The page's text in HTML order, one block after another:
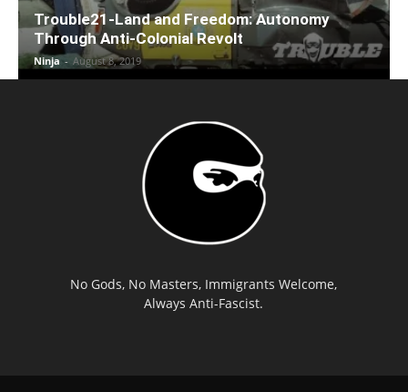
Trouble21-Land and Freedom: Autonomy
Through Anti-Colonial Revolt
Ninja - August 8, 2019
No Gods, No Masters, Immigrants Welcome,
Always Anti-Fascist.